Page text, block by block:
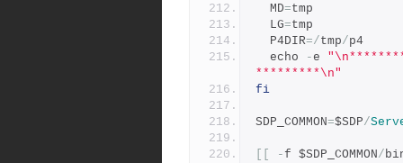
  MD
=tmp
  LG
=tmp
  P4DIR
=/tmp/p4
  echo
- e
*********\n"
fi
SDP_COMMON=$SDP/
- f $SDP_COMMON/